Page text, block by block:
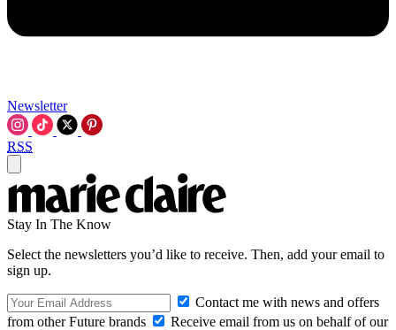
Newsletter
RSS
Stay In The Know
Select the newsletters you’d like to receive. Then, add your email to
sign up.
Contact me with news and offers
from other Future brands
Receive email from us on behalf of our